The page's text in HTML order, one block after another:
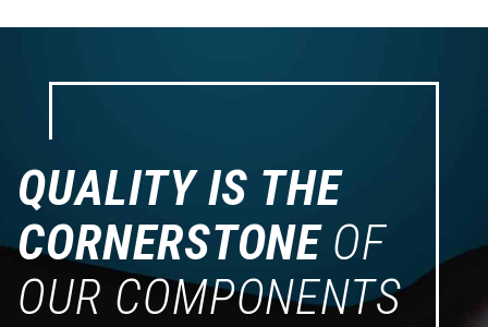
QUALITY IS THE
CORNERSTONEOF
OUR COMPONENTS